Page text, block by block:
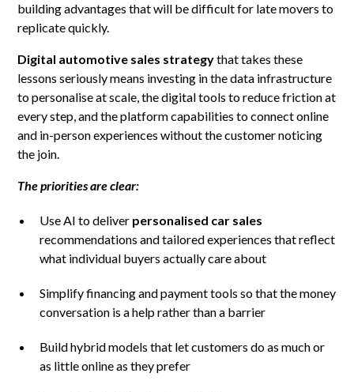
building advantages that will be difficult for late movers to
replicate quickly.
Digital automotive sales strategythat takes these
lessons seriously means investing in the data infrastructure
to personalise at scale, the digital tools to reduce friction at
every step, and the platform capabilities to connect online
and in-person experiences without the customer noticing
the join.
The priorities are clear:
Use AI to deliver personalised car sales
recommendations and tailored experiences that reflect
what individual buyers actually care about
Simplify financing and payment tools so that the money
conversation is a help rather than a barrier
Build hybrid models that let customers do as much or
as little online as they prefer